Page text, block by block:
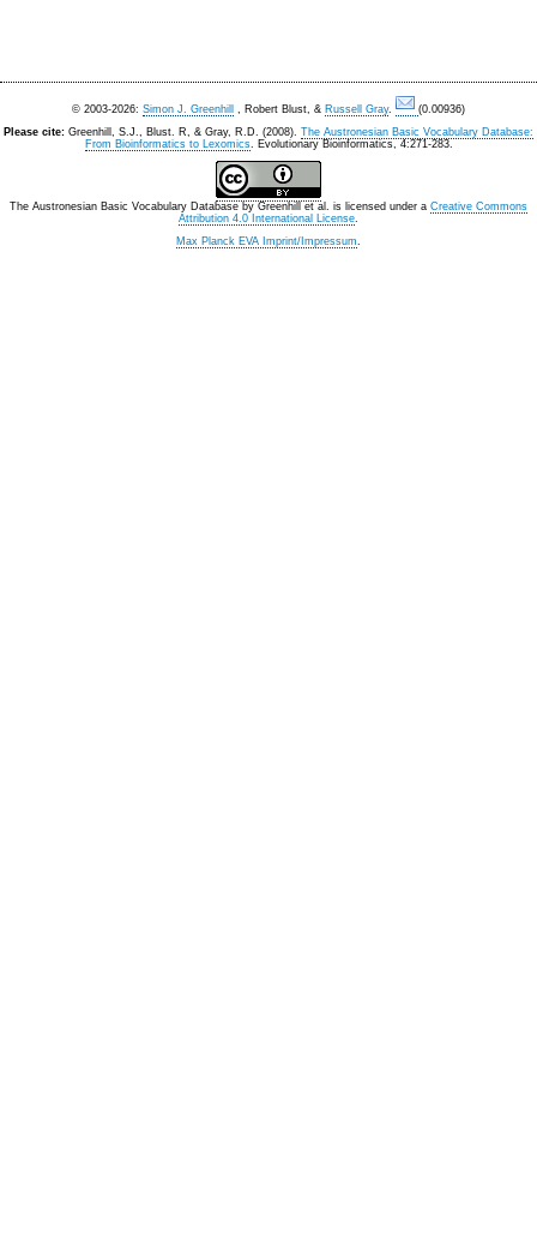
© 2003-2026: Simon J. Greenhill , Robert Blust, & Russell Gray.
(0.00936)
Please cite: Greenhill, S.J., Blust. R, & Gray, R.D. (2008). The Austronesian Basic Vocabulary Database:
From Bioinformatics to Lexomics. Evolutionary Bioinformatics, 4:271-283.
The Austronesian Basic Vocabulary Database by Greenhill et al. is licensed under a Creative Commons
Attribution 4.0 International License.
Max Planck EVA Imprint/Impressum.